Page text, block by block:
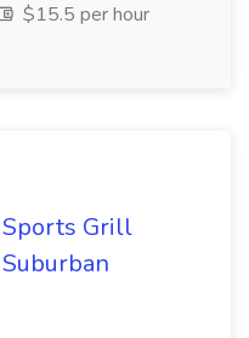
$15.5 per hour
Grill